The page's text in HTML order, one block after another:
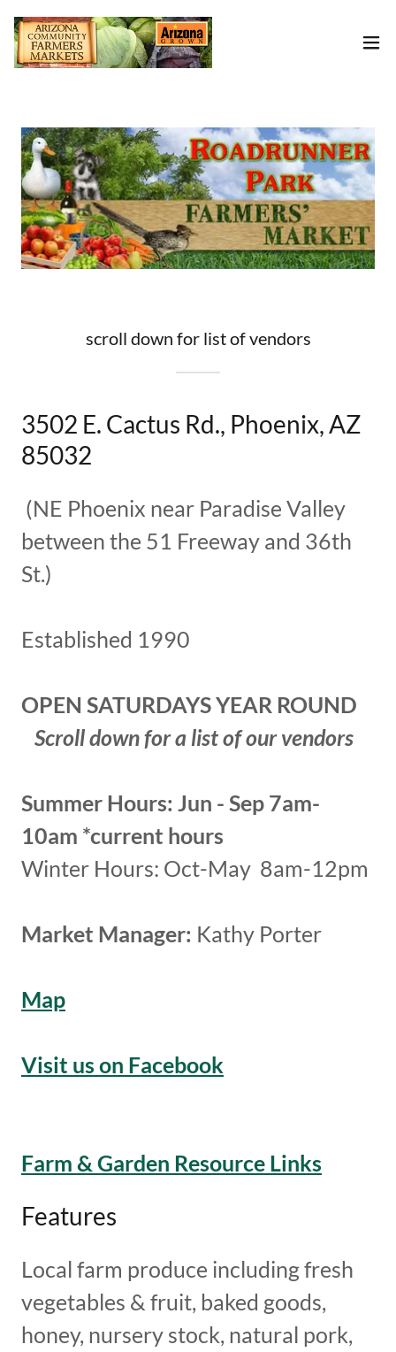
scroll down for list of vendors
3502 E. Cactus Rd., Phoenix, AZ
85032
(NE Phoenix near Paradise Valley
between the 51 Freeway and 36th
St.)
Established 1990
OPEN SATURDAYS YEAR ROUND
Scroll down for a list of our vendors
Summer Hours: Jun - Sep 7am-
10am *current hours
Winter Hours: Oct-May 8am-12pm
Market Manager: Kathy Porter
Map
Visit us on Facebook
Farm & Garden Resource Links
Features
Local farm produce including fresh
vegetables & fruit, baked goods,
honey, nursery stock, natural pork,